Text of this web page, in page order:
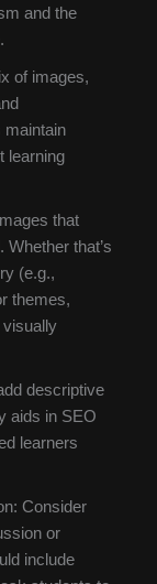
and the
of images,
maintain
learning
that
that’s
(e.g.,
themes,
descriptive
aids in SEO
learners
Consider
or
include